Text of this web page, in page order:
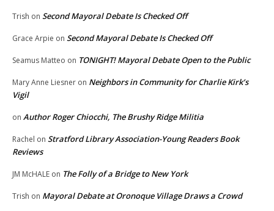
Trish on Second Mayoral Debate Is Checked Off
Grace Arpie on Second Mayoral Debate Is Checked Off
Seamus Matteo on TONIGHT! Mayoral Debate Open to the Public
Mary Anne Liesner on Neighbors in Community for Charlie Kirk’s
Vigil
on Author Roger Chiocchi, The Brushy Ridge Militia
Rachel on Stratford Library Association-Young Readers Book
Reviews
JM McHALE on The Folly of a Bridge to New York
Trish on Mayoral Debate at Oronoque Village Draws a Crowd